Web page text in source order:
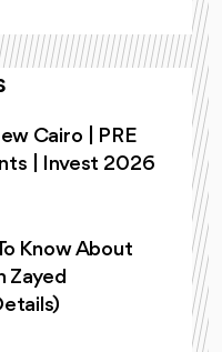
Cairo | PRE
| Invest 2026
Know About
Zayed